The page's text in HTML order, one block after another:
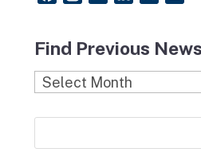
e
b
o
t
a
g
m
c
k
r
k
e
d
T
u
b
Find Previous
Find
News
Stories